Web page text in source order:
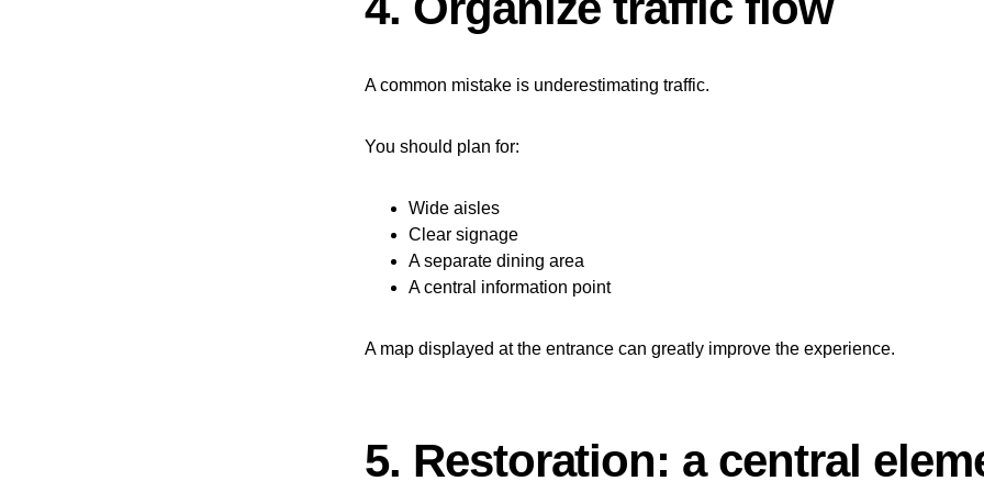
A common mistake is underestimating traffic.
You should plan for:
Wide aisles
Clear signage
A separate dining area
A central information point
A map displayed at the entrance can greatly improve the experience.
5. Restoration: a central